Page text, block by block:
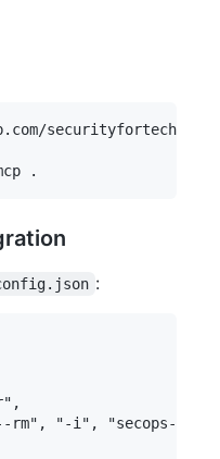
securityfortech/
:
rm", "-i", "secops-mcp"]